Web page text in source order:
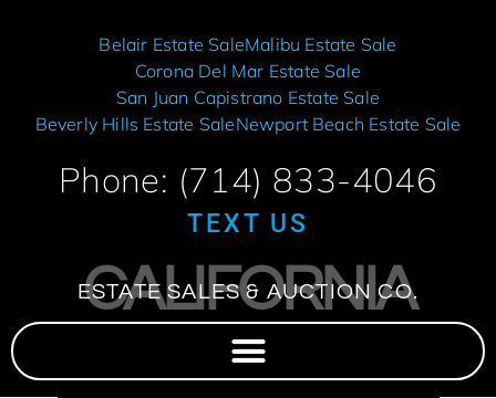
Belair Estate SaleMalibu Estate Sale
Corona Del Mar Estate Sale
San Juan Capistrano Estate Sale
Beverly Hills Estate SaleNewport Beach Estate Sale
Phone: (714) 833-4046
TEXT US
CALIFORNIA
ESTATE SALES & AUCTION CO.